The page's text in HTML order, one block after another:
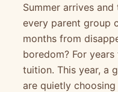
Summer arrives
every parent group
months from
boredom? For
tuition. This year, a
are quietly